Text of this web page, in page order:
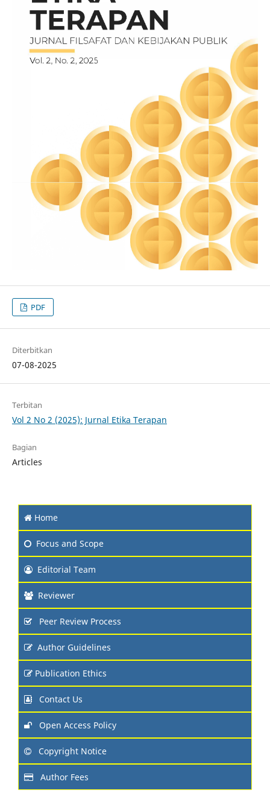
PDF
Diterbitkan
07-08-2025
Terbitan
Vol 2 No 2 (2025): Jurnal Etika Terapan
Bagian
Articles
Home
Focus and Scope
Editorial Team
Reviewer
Peer Review Process
Author Guidelines
Publication Ethics
Contact Us
Open Access Policy
Copyright Notice
Author Fees